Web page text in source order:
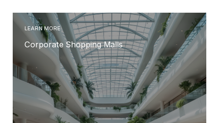
LEARN MORE
Corporate Shopping Malls